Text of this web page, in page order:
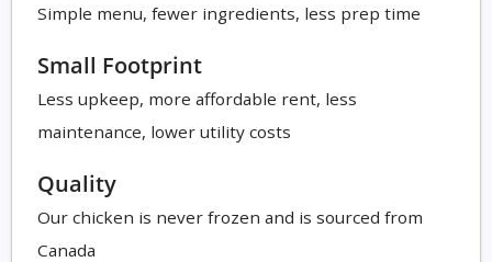
Simple menu, fewer ingredients, less prep time
Small Footprint
Less upkeep, more affordable rent, less
maintenance, lower utility costs
Quality
Our chicken is never frozen and is sourced from
Canada